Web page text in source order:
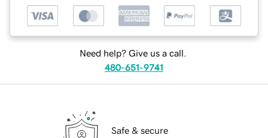
Need help? Give us a call.
480-651-9741
Safe & secure